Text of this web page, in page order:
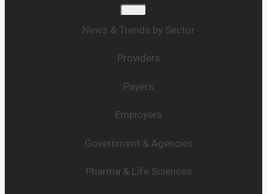
News & Trends by Sector
Providers
Payers
Employers
Government & Agencies
Pharma & Life Sciences